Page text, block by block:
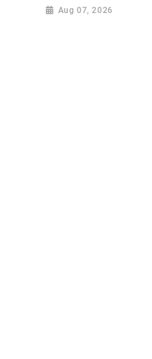
Aug 07, 2026